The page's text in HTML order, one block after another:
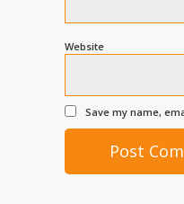
Website
Save my name,